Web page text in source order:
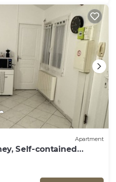
Apartment
Self-contained